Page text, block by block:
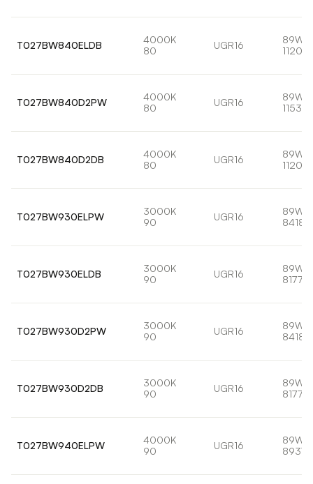
T027BW840ELDB
4000K
80
UGR16
89W
T027BW840D2PW
4000K
80
UGR16
89W
T027BW840D2DB
4000K
80
UGR16
89W
T027BW930ELPW
3000K
90
UGR16
89W
T027BW930ELDB
3000K
90
UGR16
89W
8177lm
T027BW930D2PW
3000K
90
UGR16
89W
T027BW930D2DB
3000K
90
UGR16
89W
8177lm
T027BW940ELPW
4000K
90
UGR16
89W